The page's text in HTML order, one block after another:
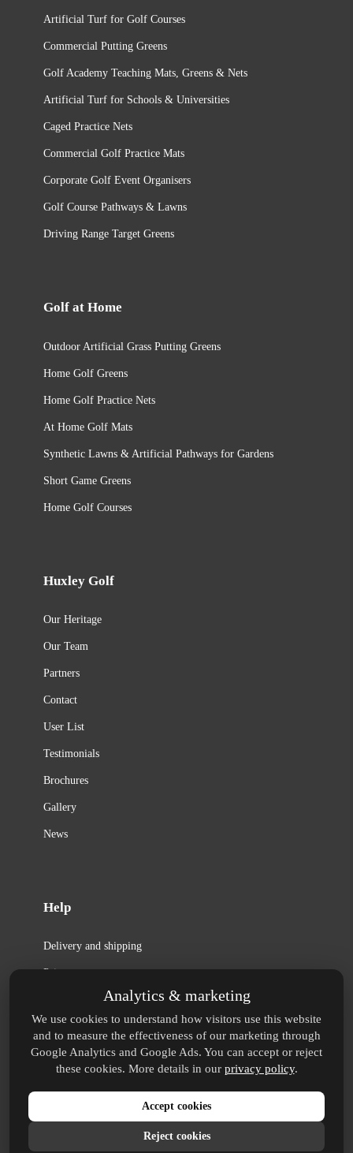
® Huxley is a registered trademark.
Artificial Turf for Golf Courses
Commercial Putting Greens
Golf Academy Teaching Mats, Greens & Nets
Artificial Turf for Schools & Universities
Caged Practice Nets
Commercial Golf Practice Mats​
Corporate Golf Event Organisers
Golf Course Pathways & Lawns
Driving Range Target Greens
Golf at Home
Outdoor Artificial Grass Putting Greens
Home Golf Greens
Home Golf Practice Nets
At Home Golf Mats
Synthetic Lawns & Artificial Pathways for Gardens
Short Game Greens
Home Golf Courses
Huxley Golf
Our Heritage
Our Team
Partners
Contact
User List
Testimonials
Brochures
Gallery
News
Help
Delivery and shipping
Privacy
Copyright
FAQ
Analytics & marketing
We use cookies to understand how visitors use this website
and to measure the effectiveness of our marketing through
Google Analytics and Google Ads. You can accept or reject
these cookies. More details in our privacy policy.
Accept cookies
Reject cookies